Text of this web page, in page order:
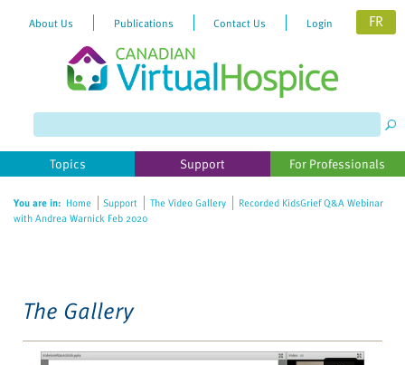
website
includes
accessibility
About Us Publications Contact Us Login FR
Topics Support For Professionals
You are in: Home Support The Video Gallery
Recorded KidsGrief Q&A Webinar
with Andrea Warnick Feb 2020
The Gallery